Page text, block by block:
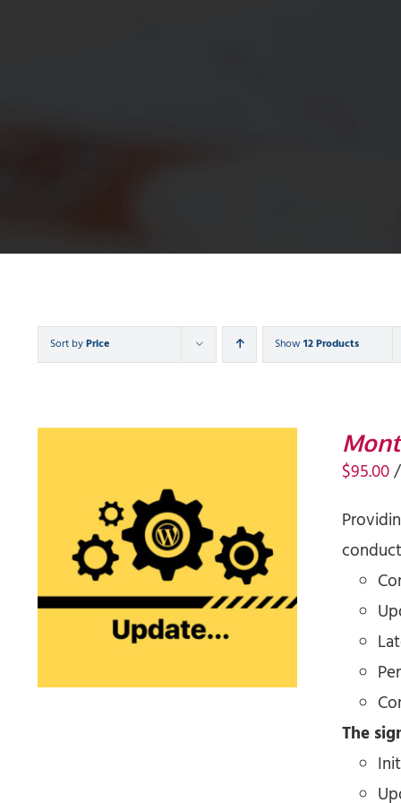
Sort byPrice Show 12 Products
SIGN UP NOW / QUICK VIEW
$95.00
The